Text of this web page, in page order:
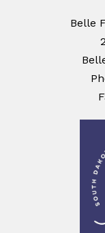
Belle